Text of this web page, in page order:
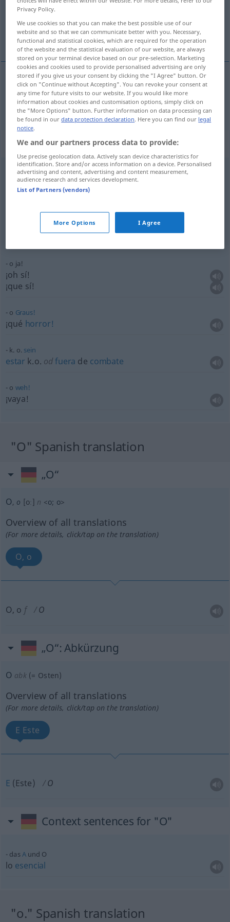
Overview of all translations
(For more details, click/tap on the translation)
¡oh!
¡oh! o
Context sentences for "o"
jemine!
¡Jesús
jemanden k. o.schlagen
o ja!
¡oh sí!
¡que sí!
o Graus!
¡qué horror!
k. o. sein
estar k.o. odfuera de combate
o weh!
¡vaya!
"O" Spanish translation
„O“
O, o [oː] n <o; o>
Overview of all translations
(For more details, click/tap on the translation)
O, o
O, o f O
„O“: Abkürzung
O abk(= Osten)
Overview of all translations
(For more details, click/tap on the translation)
E Este
E (Este) O
Context sentences for "O"
dasAund O
lo esencial
"o." Spanish translation
Privacy Policy.
We use cookies so that you can make the best possible use of our
website and so that we can communicate better with you. Necessary,
functional and statistical cookies, which are required for the operation
of the website and the statistical evaluation of our website, are always
stored on your terminal device based on our pre-selection. Marketing
cookies and cookies used to provide personalised advertising are only
stored if you give us your consent by clicking the "I Agree" button. Or
click on "Continue without Accepting". You can revoke your consent at
any time for future visits to our website. If you would like more
information about cookies and customisation options, simply click on
the "More Options" button. Further information on data processing can
be found in ourdata protection declaration. Here you can find our legal
notice.
We and our partners process data to provide:
Use precise geolocation data. Actively scan device characteristics for
identification. Store and/or access information on a device. Personalised
advertising and content, advertising and content measurement,
audience research and services development.
List of Partners (vendors)
More Options I Agree